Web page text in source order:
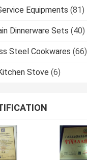
Equipments (81)
Dinnerware Sets (40)
Steel Cookwares (66)
Stove (6)